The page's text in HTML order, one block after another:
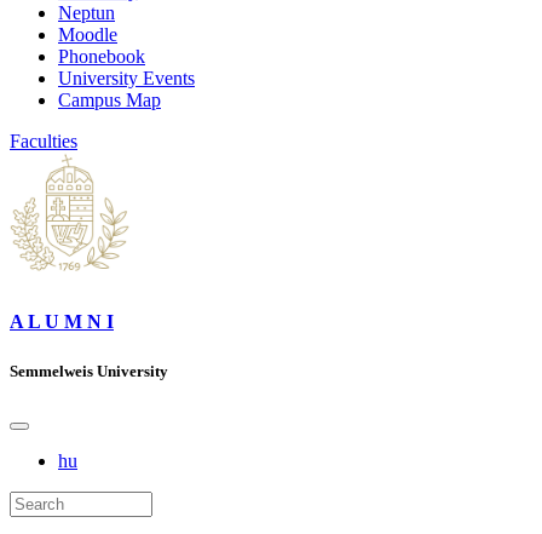
Neptun
Moodle
Phonebook
University Events
Campus Map
Faculties
A L U M N I
Semmelweis University
hu